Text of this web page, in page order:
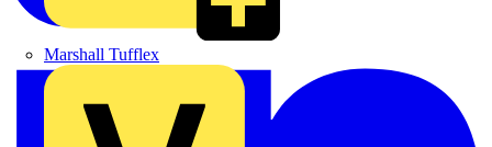
Marshall Tufflex